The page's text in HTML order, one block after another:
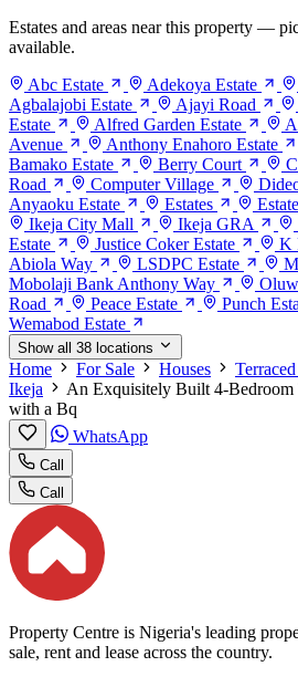
Estates and areas near this property —
available.
Abc Estate
Adekoya Estate
Agbalajobi Estate
Ajayi Road
Estate
Alfred Garden Estate
Avenue
Anthony Enahoro Estate
Bamako Estate
Berry Court
Road
Computer Village
Anyaoku Estate
Estates
Ikeja City Mall
Ikeja GRA
Estate
Justice Coker Estate K
Abiola Way
LSDPC Estate
Mobolaji Bank Anthony Way
Road
Peace Estate Punch
Wemabod Estate
Show all 38 locations
Home For Sale Houses
Ikeja
An Exquisitely Built 4-Bedroom
with a Bq
WhatsApp
Call
Call
Property Centre is Nigeria's leading
sale, rent and lease across the country.